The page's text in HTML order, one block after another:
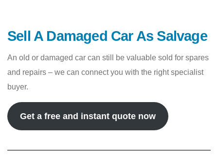
Sell A Damaged Car As Salvage
An old or damaged car can still be valuable sold for spares
and repairs – we can connect you with the right specialist
buyer.
Get a free and instant quote now